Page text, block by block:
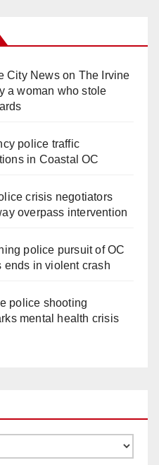
City Newson The Irvine
a woman who stole
police traffic
in Coastal OC
crisis negotiators
overpass intervention
police pursuit of OC
ends in violent crash
police shooting
mental health crisis